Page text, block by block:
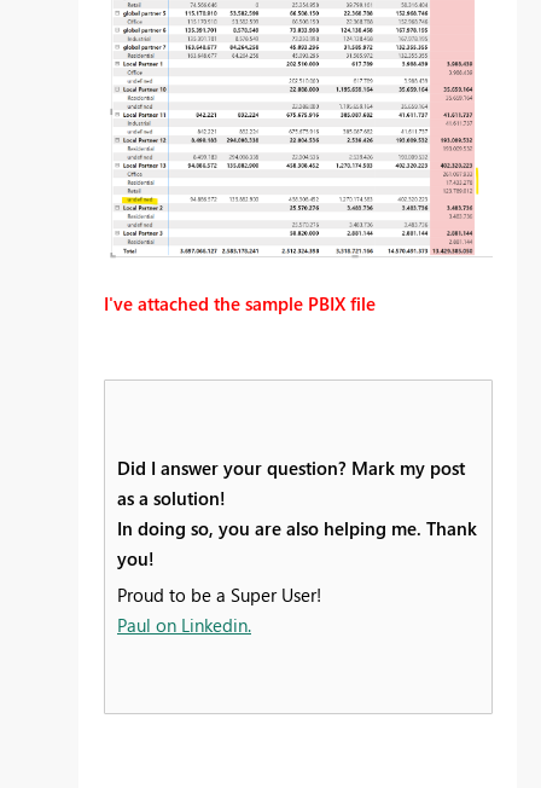
I've attached the sample PBIX file
Did I answer your question? Mark my post
as a solution!
In doing so, you are also helping me. Thank
you!
Proud to be a Super User!
Paul on Linkedin.